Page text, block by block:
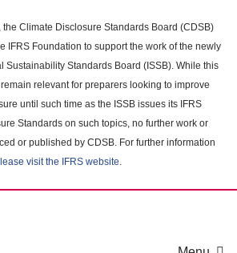
Climate Disclosure Standards Board (CDSB)
IFRS Foundation to support the work of the newly
Sustainability Standards Board (ISSB). While this
relevant for preparers looking to improve
until such time as the ISSB issues its IFRS
Standards on such topics, no further work or
or published by CDSB. For further information
visit the IFRS website.